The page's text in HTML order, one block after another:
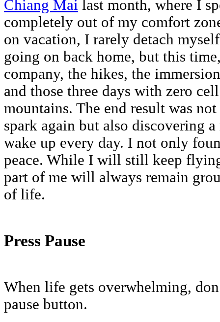
Chiang Mai last month, where I
completely out of my comfort
on vacation, I rarely detach
going on back home, but this
company, the hikes, the
and those three days with zero
mountains. The end result was
spark again but also discovering
wake up every day. I not only
peace. While I will still keep
part of me will always remain
of life.
Press Pause
When life gets overwhelming,
pause button.